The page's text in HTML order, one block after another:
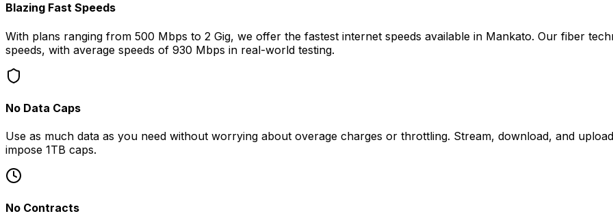
Blazing Fast Speeds
With plans ranging from 500 Mbps to 2 Gig, we offer the fastest internet speeds available in Mankato. Our fiber
speeds, with average speeds of 930 Mbps in real-world testing.
No Data Caps
Use as much data as you need without worrying about overage charges or throttling. Stream, download, and
impose 1TB caps.
No Contracts